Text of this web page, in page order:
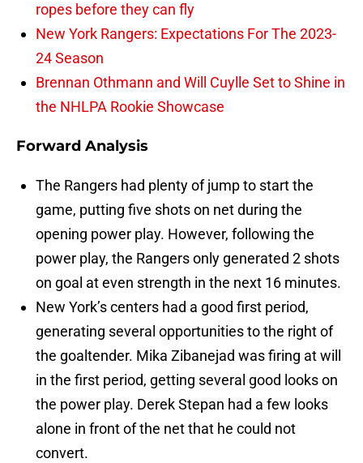
ropes before they can fly
New York Rangers: Expectations For The 2023-
24 Season
Brennan Othmann and Will Cuylle Set to Shine in
the NHLPA Rookie Showcase
Forward Analysis
The Rangers had plenty of jump to start the
game, putting five shots on net during the
opening power play. However, following the
power play, the Rangers only generated 2 shots
on goal at even strength in the next 16 minutes.
New York’s centers had a good first period,
generating several opportunities to the right of
the goaltender. Mika Zibanejad was firing at will
in the first period, getting several good looks on
the power play. Derek Stepan had a few looks
alone in front of the net that he could not
convert.